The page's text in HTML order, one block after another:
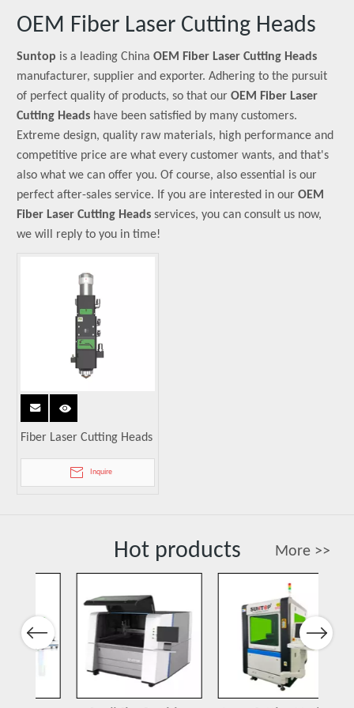
OEM Fiber Laser Cutting Heads
Suntop is a leading China OEM Fiber Laser Cutting Heads
manufacturer, supplier and exporter. Adhering to the pursuit
of perfect quality of products, so that our OEM Fiber Laser
Cutting Heads have been satisfied by many customers.
Extreme design, quality raw materials, high performance and
competitive price are what every customer wants, and that's
also what we can offer you. Of course, also essential is our
perfect after-sales service. If you are interested in our OEM
Fiber Laser Cutting Heads services, you can consult us now,
we will reply to you in time!
Fiber Laser Cutting Heads
Inquire
Hot products More >>
Previous Next